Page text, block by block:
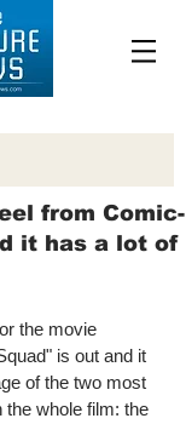
from Comic-
it has a lot of
the movie
is out and it
of the two most
the whole film: the